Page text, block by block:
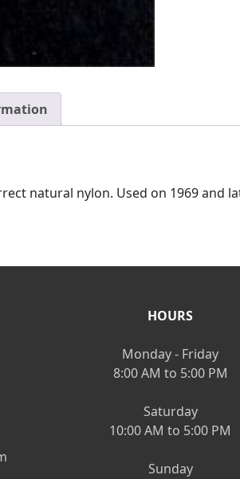
natural nylon. Used on 1969 and
HOURS
Monday - Friday
8:00 AM to 5:00 PM
Saturday
10:00 AM to 5:00 PM
Sunday